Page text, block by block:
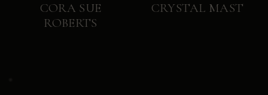
CORA SUE
ROBERTS
CRYSTAL MAST